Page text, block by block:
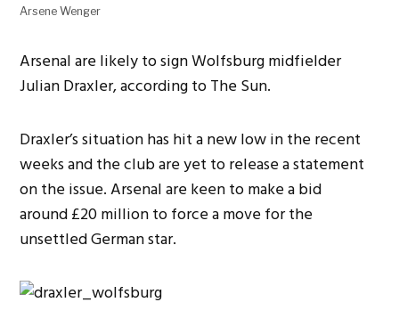
Arsene Wenger
Arsenal are likely to sign Wolfsburg midfielder
Julian Draxler, according to The Sun.
Draxler’s situation has hit a new low in the recent
weeks and the club are yet to release a statement
on the issue. Arsenal are keen to make a bid
around £20 million to force a move for the
unsettled German star.